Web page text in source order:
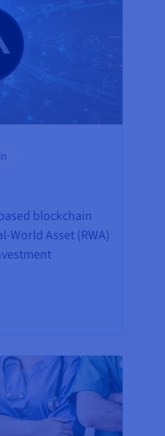
blockchain
World Asset (RWA)